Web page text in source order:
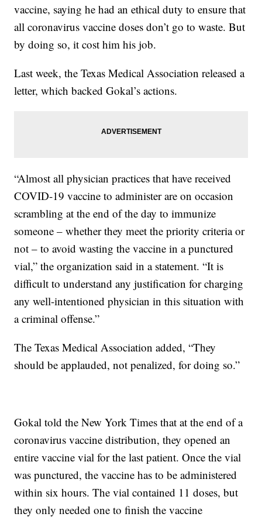
vaccine, saying he had an ethical duty to ensure that
all coronavirus vaccine doses don’t go to waste. But
by doing so, it cost him his job.
Last week, the Texas Medical Association released a
letter, which backed Gokal’s actions.
“Almost all physician practices that have received
COVID-19 vaccine to administer are on occasion
scrambling at the end of the day to immunize
someone – whether they meet the priority criteria or
not – to avoid wasting the vaccine in a punctured
vial,” the organization said in a statement. “It is
difficult to understand any justification for charging
any well-intentioned physician in this situation with
a criminal offense.”
The Texas Medical Association added, “They
should be applauded, not penalized, for doing so.”
Gokal told the New York Times that at the end of a
coronavirus vaccine distribution, they opened an
entire vaccine vial for the last patient. Once the vial
was punctured, the vaccine has to be administered
within six hours. The vial contained 11 doses, but
they only needed one to finish the vaccine